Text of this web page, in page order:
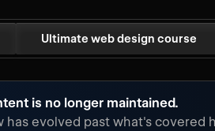
Ultimate web design course
is no longer maintained.
has evolved past what's covered